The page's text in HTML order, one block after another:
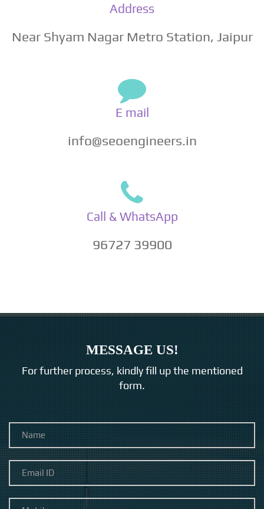
Address
Near Shyam Nagar Metro Station, Jaipur
E mail
info@seoengineers.in
Call & WhatsApp
96727 39900
MESSAGE US!
For further process, kindly fill up the mentioned
form.